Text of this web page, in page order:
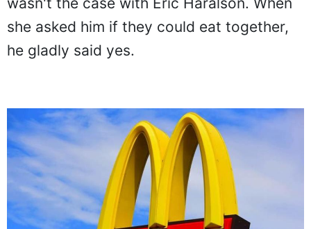
she asked him if they could eat together,
he gladly said yes.